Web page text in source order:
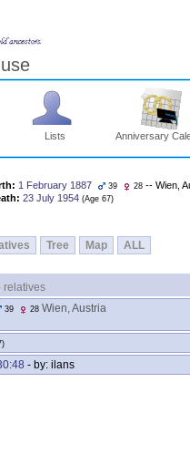
Lists Anniversary
1 February 1887 39 28 -- Wien,
23 July 1954 ‎(Age 67)‎
Tree Map ALL
relatives
39 28 Wien, Austria
- by: ilans